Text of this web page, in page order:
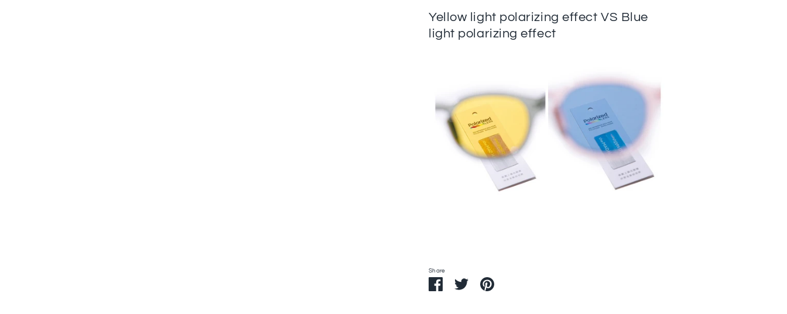
Yellow light polarizing effect VS Blue
light polarizing effect
Share
Share
on
Share Pin